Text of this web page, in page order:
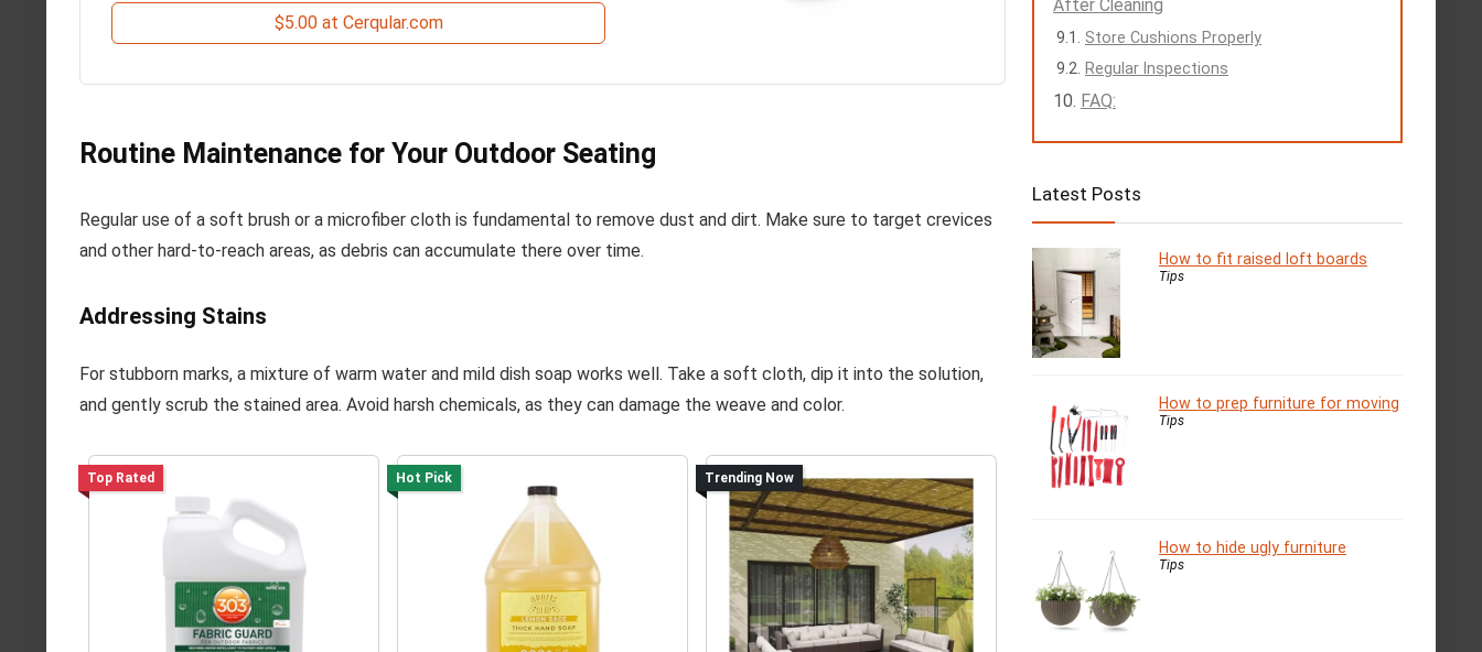
$5.00 at Cerqular.com
Routine Maintenance for Your Outdoor Seating
Regular use of a soft brush or a microfiber cloth is fundamental to remove dust and dirt. Make sure to target crevices
and other hard-to-reach areas, as debris can accumulate there over time.
Addressing Stains
For stubborn marks, a mixture of warm water and mild dish soap works well. Take a soft cloth, dip it into the solution,
and gently scrub the stained area. Avoid harsh chemicals, as they can damage the weave and color.
Top Rated Hot Pick Trending Now
After Cleaning
Store Cushions Properly
Regular Inspections
FAQ:
Latest Posts
How to fit raised loft boards
Tips
How to prep furniture for moving
Tips
How to hide ugly furniture
Tips